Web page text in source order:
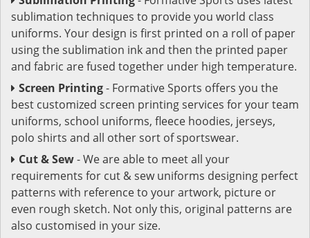
sublimation techniques to provide you world class
uniforms. Your design is first printed on a roll of paper
using the sublimation ink and then the printed paper
and fabric are fused together under high temperature.
Screen Printing- Formative Sports offers you the
best customized screen printing services for your team
uniforms, school uniforms, fleece hoodies, jerseys,
polo shirts and all other sort of sportswear.
Cut & Sew- We are able to meet all your
requirements for cut & sew uniforms designing perfect
patterns with reference to your artwork, picture or
even rough sketch. Not only this, original patterns are
also customised in your size.